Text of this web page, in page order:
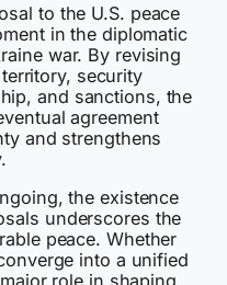
to the U.S. peace
in the diplomatic
war. By revising
security
and sanctions, the
agreement
and strengthens
the existence
underscores the
peace. Whether
into a unified